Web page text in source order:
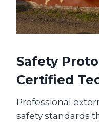
Safety
Certified
Professional
safety standards